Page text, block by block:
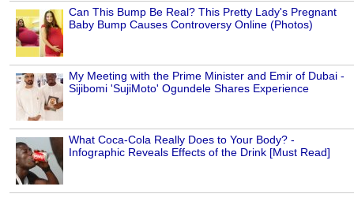
Can This Bump Be Real? This Pretty Lady's Pregnant
Baby Bump Causes Controversy Online (Photos)
My Meeting with the Prime Minister and Emir of Dubai -
Sijibomi 'SujiMoto' Ogundele Shares Experience
What Coca-Cola Really Does to Your Body? -
Infographic Reveals Effects of the Drink [Must Read]